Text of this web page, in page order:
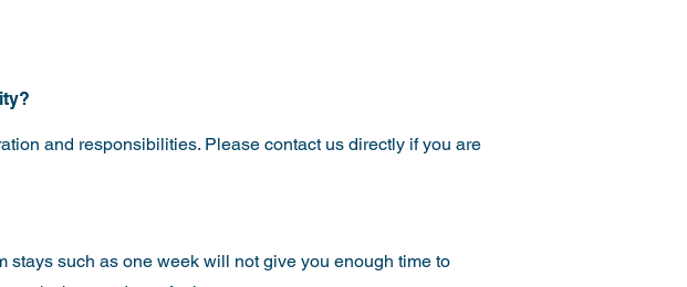
and responsibilities. Please contact us directly if you are
stays such as one week will not give you enough time to